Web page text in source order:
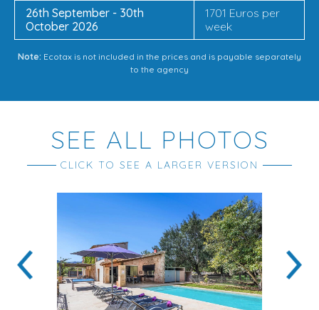
26th September - 30th
October 2026
1701 Euros per
week
Note: Ecotax is not included in the prices and is payable separately
to the agency
SEE ALL PHOTOS
CLICK TO SEE A LARGER VERSION